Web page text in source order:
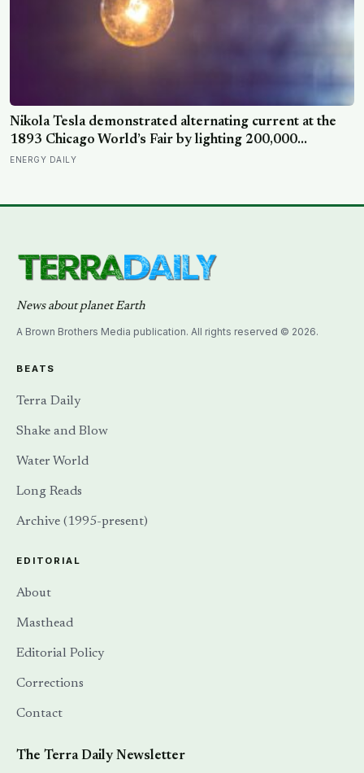
Nikola Tesla demonstrated alternating current at the
1893 Chicago World’s Fair by lighting 200,000
incandescent bulbs from a single Westinghouse
ENERGY DAILY
News about planet Earth
A Brown Brothers Media publication. All rights reserved © 2026.
BEATS
Terra Daily
Shake and Blow
Water World
Long Reads
Archive (1995-present)
EDITORIAL
About
Masthead
Editorial Policy
Corrections
Contact
The Terra Daily Newsletter